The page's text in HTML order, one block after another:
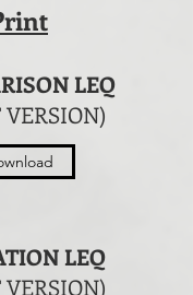
LEQ
LEQ